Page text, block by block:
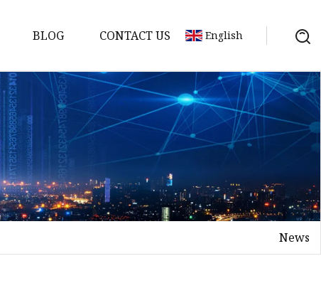
BLOG CONTACT US English
News